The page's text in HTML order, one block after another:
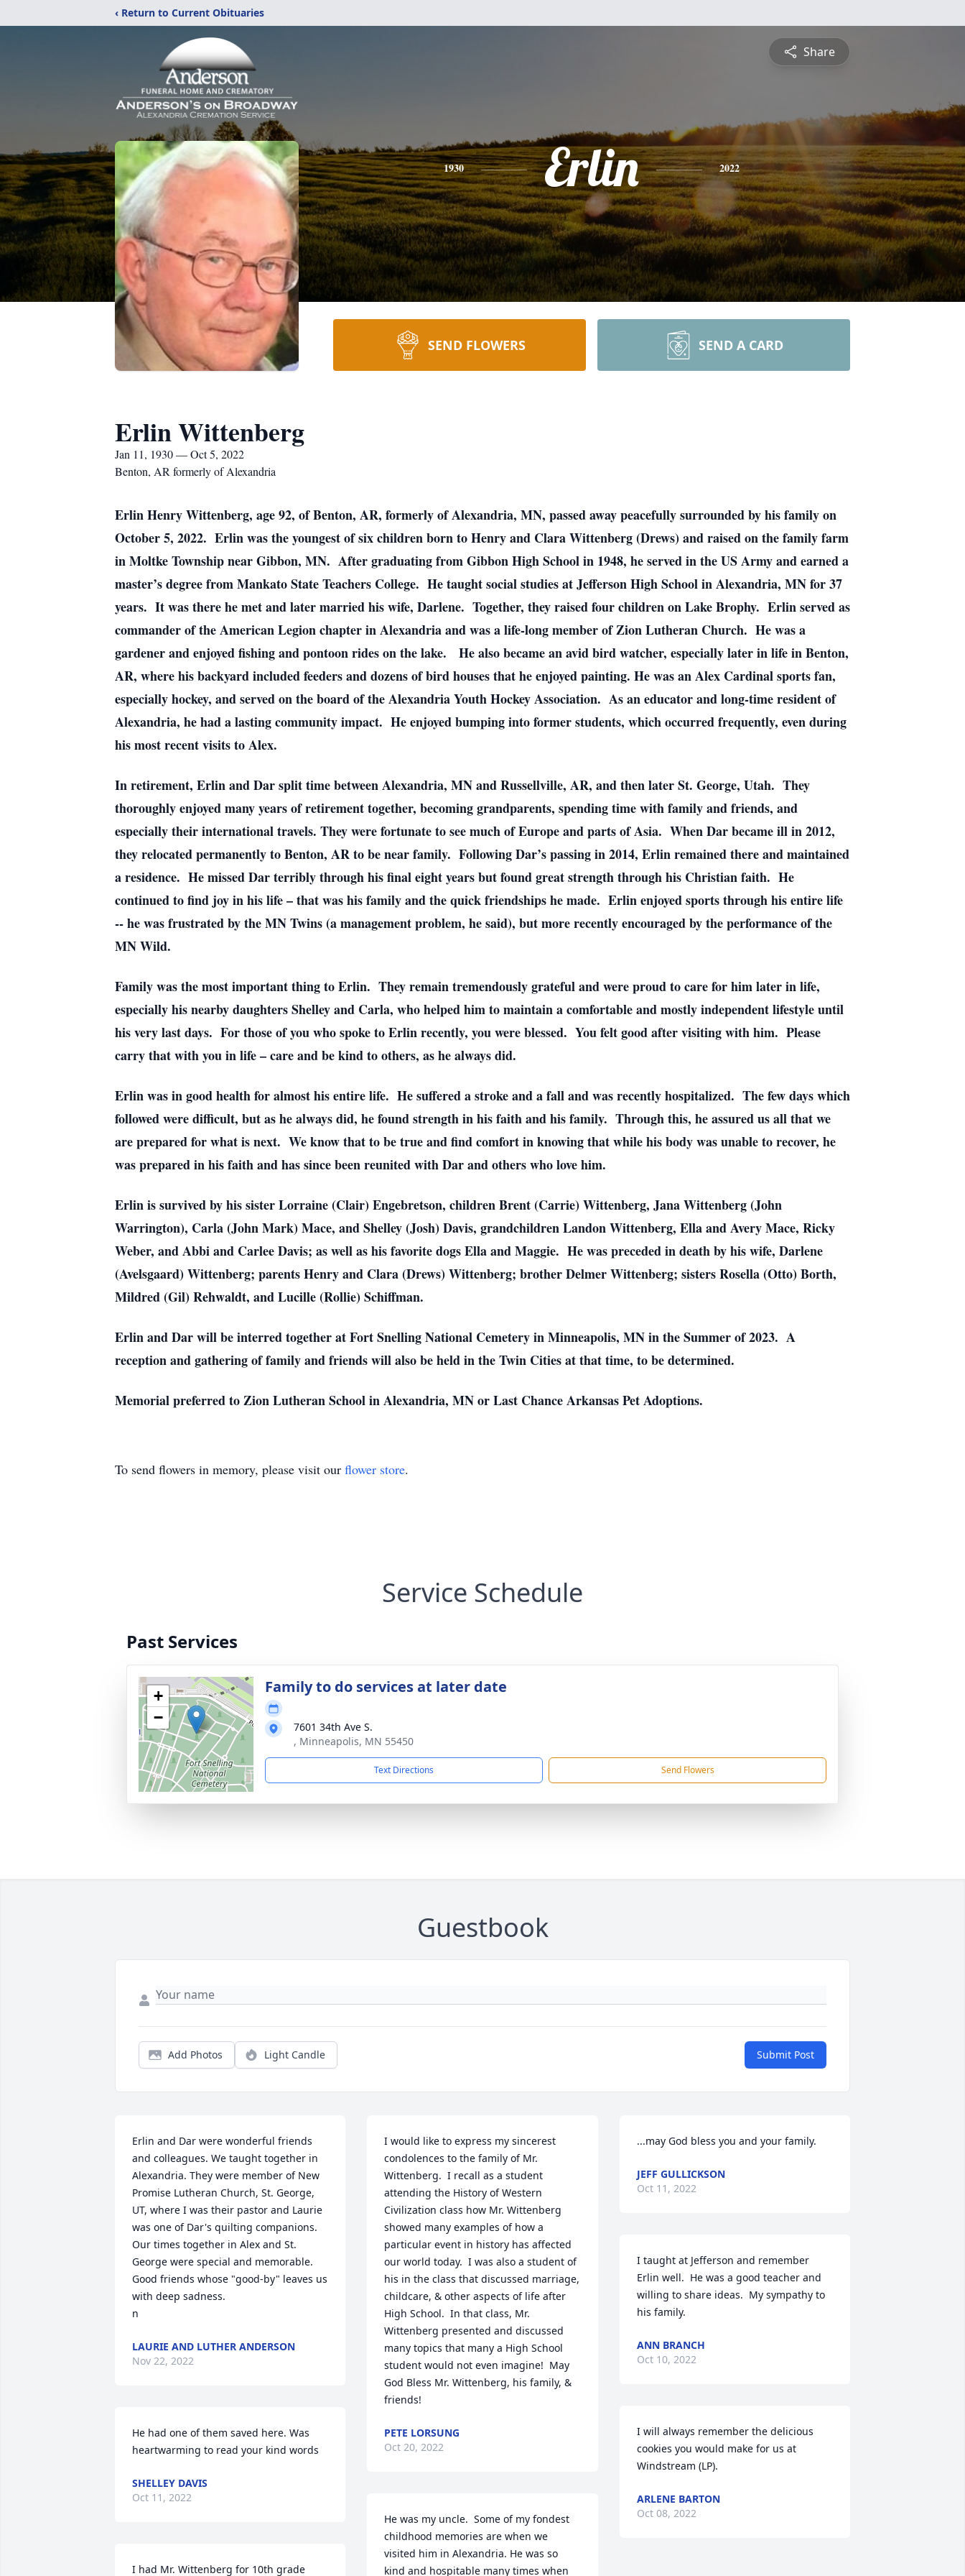
‹ Return to Current Obituaries
Share
1930 Erlin 2022
SEND FLOWERS SEND A CARD
Erlin Wittenberg
Jan 11, 1930 — Oct 5, 2022
Benton, AR formerly of Alexandria
Erlin Henry Wittenberg, age 92, of Benton, AR, formerly of Alexandria, MN, passed away peacefully surrounded by his family on
October 5, 2022. Erlin was the youngest of six children born to Henry and Clara Wittenberg (Drews) and raised on the family farm
in Moltke Township near Gibbon, MN. After graduating from Gibbon High School in 1948, he served in the US Army and earned a
master’s degree from Mankato State Teachers College. He taught social studies at Jefferson High School in Alexandria, MN for 37
years. It was there he met and later married his wife, Darlene. Together, they raised four children on Lake Brophy. Erlin served as
commander of the American Legion chapter in Alexandria and was a life-long member of Zion Lutheran Church. He was a
gardener and enjoyed fishing and pontoon rides on the lake. He also became an avid bird watcher, especially later in life in Benton,
AR, where his backyard included feeders and dozens of bird houses that he enjoyed painting. He was an Alex Cardinal sports fan,
especially hockey, and served on the board of the Alexandria Youth Hockey Association. As an educator and long-time resident of
Alexandria, he had a lasting community impact. He enjoyed bumping into former students, which occurred frequently, even during
his most recent visits to Alex.
In retirement, Erlin and Dar split time between Alexandria, MN and Russellville, AR, and then later St. George, Utah. They
thoroughly enjoyed many years of retirement together, becoming grandparents, spending time with family and friends, and
especially their international travels. They were fortunate to see much of Europe and parts of Asia. When Dar became ill in 2012,
they relocated permanently to Benton, AR to be near family. Following Dar’s passing in 2014, Erlin remained there and maintained
a residence. He missed Dar terribly through his final eight years but found great strength through his Christian faith. He
continued to find joy in his life – that was his family and the quick friendships he made. Erlin enjoyed sports through his entire life
-- he was frustrated by the MN Twins (a management problem, he said), but more recently encouraged by the performance of the
MN Wild.
Family was the most important thing to Erlin. They remain tremendously grateful and were proud to care for him later in life,
especially his nearby daughters Shelley and Carla, who helped him to maintain a comfortable and mostly independent lifestyle until
his very last days. For those of you who spoke to Erlin recently, you were blessed. You felt good after visiting with him. Please
carry that with you in life – care and be kind to others, as he always did.
Erlin was in good health for almost his entire life. He suffered a stroke and a fall and was recently hospitalized. The few days which
followed were difficult, but as he always did, he found strength in his faith and his family. Through this, he assured us all that we
are prepared for what is next. We know that to be true and find comfort in knowing that while his body was unable to recover, he
was prepared in his faith and has since been reunited with Dar and others who love him.
Erlin is survived by his sister Lorraine (Clair) Engebretson, children Brent (Carrie) Wittenberg, Jana Wittenberg (John
Warrington), Carla (John Mark) Mace, and Shelley (Josh) Davis, grandchildren Landon Wittenberg, Ella and Avery Mace, Ricky
Weber, and Abbi and Carlee Davis; as well as his favorite dogs Ella and Maggie. He was preceded in death by his wife, Darlene
(Avelsgaard) Wittenberg; parents Henry and Clara (Drews) Wittenberg; brother Delmer Wittenberg; sisters Rosella (Otto) Borth,
Mildred (Gil) Rehwaldt, and Lucille (Rollie) Schiffman.
Erlin and Dar will be interred together at Fort Snelling National Cemetery in Minneapolis, MN in the Summer of 2023. A
reception and gathering of family and friends will also be held in the Twin Cities at that time, to be determined.
Memorial preferred to Zion Lutheran School in Alexandria, MN or Last Chance Arkansas Pet Adoptions.
To send flowers in memory, please visit our flower store.
Service Schedule
Past Services
+
−
Family to do services at later date
7601 34th Ave S.
, Minneapolis, MN 55450
Text Directions Send Flowers
Guestbook
Add Photos Light Candle Submit Post
Erlin and Dar were wonderful friends
and colleagues. We taught together in
Alexandria. They were member of New
Promise Lutheran Church, St. George,
UT, where I was their pastor and Laurie
was one of Dar's quilting companions.
Our times together in Alex and St.
George were special and memorable.
Good friends whose "good-by" leaves us
with deep sadness.
n
LAURIE AND LUTHER ANDERSON
Nov 22, 2022
He had one of them saved here. Was
heartwarming to read your kind words
SHELLEY DAVIS
Oct 11, 2022
I had Mr. Wittenberg for 10th grade
I would like to express my sincerest
condolences to the family of Mr.
Wittenberg.  I recall as a student
attending the History of Western
Civilization class how Mr. Wittenberg
showed many examples of how a
particular event in history has affected
our world today.  I was also a student of
his in the class that discussed marriage,
childcare, & other aspects of life after
High School.  In that class, Mr.
Wittenberg presented and discussed
many topics that many a High School
student would not even imagine!  May
God Bless Mr. Wittenberg, his family, &
friends!
PETE LORSUNG
Oct 20, 2022
He was my uncle.  Some of my fondest
childhood memories are when we
visited him in Alexandria. He was so
kind and hospitable many times when
...may God bless you and your family.
JEFF GULLICKSON
Oct 11, 2022
I taught at Jefferson and remember
Erlin well.  He was a good teacher and
willing to share ideas.  My sympathy to
his family.
ANN BRANCH
Oct 10, 2022
I will always remember the delicious
cookies you would make for us at
Windstream (LP).
ARLENE BARTON
Oct 08, 2022